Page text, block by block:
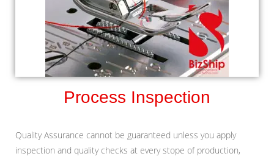
Process Inspection
Quality Assurance cannot be guaranteed unless you apply
inspection and quality checks at every stope of production,